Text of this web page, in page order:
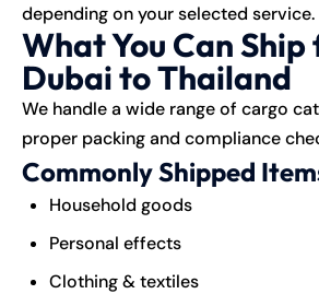
depending on your selected service.
What You Can Ship
Dubai to Thailand
We handle a wide range of cargo
proper packing and compliance
Commonly Shipped
Household goods
Personal effects
Clothing & textiles